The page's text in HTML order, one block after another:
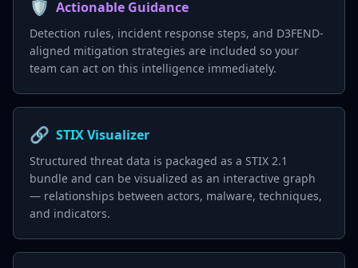
🛡️ Actionable Guidance
Detection rules, incident response steps, and D3FEND-
aligned mitigation strategies are included so your
team can act on this intelligence immediately.
🔗 STIX Visualizer
Structured threat data is packaged as a STIX 2.1
bundle and can be visualized as an interactive graph
— relationships between actors, malware, techniques,
and indicators.